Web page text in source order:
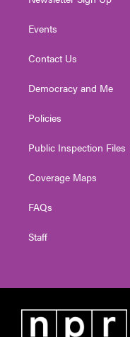
Events
Contact Us
Democracy and Me
Policies
Public Inspection Files
Coverage Maps
FAQs
Staff